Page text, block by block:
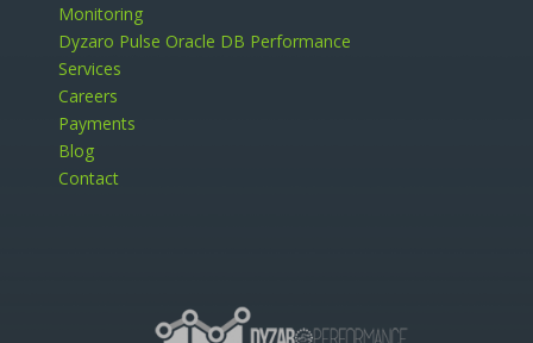
Monitoring
Dyzaro Pulse Oracle DB Performance
Services
Careers
Payments
Blog
Contact